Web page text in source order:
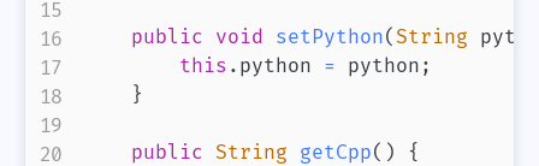
public void setPython( String
this . python = python ;
}
public String getCpp( )
{